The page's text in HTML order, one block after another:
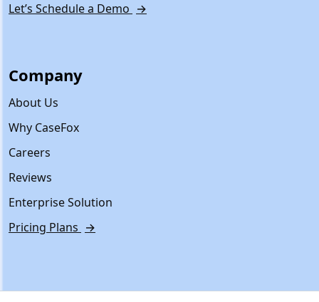
Let’s Schedule a Demo →
Company
About Us
Why CaseFox
Careers
Reviews
Enterprise Solution
Pricing Plans →